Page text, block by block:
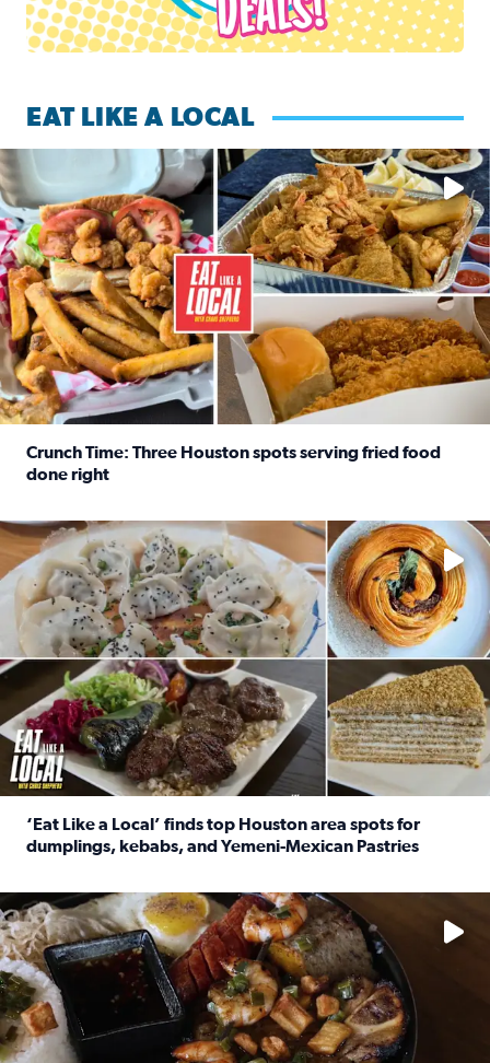
EAT LIKE A LOCAL
Watch this episode of ‘Eat Like a Local’ Saturday at 10 a.m.
Crunch Time: Three Houston spots serving fried food
done right
Delicious global cuisine is tucked away in spots you may
‘Eat Like a Local’ finds top Houston area spots for
dumplings, kebabs, and Yemeni-Mexican Pastries
See the 5 places Chris features for everything from drinks